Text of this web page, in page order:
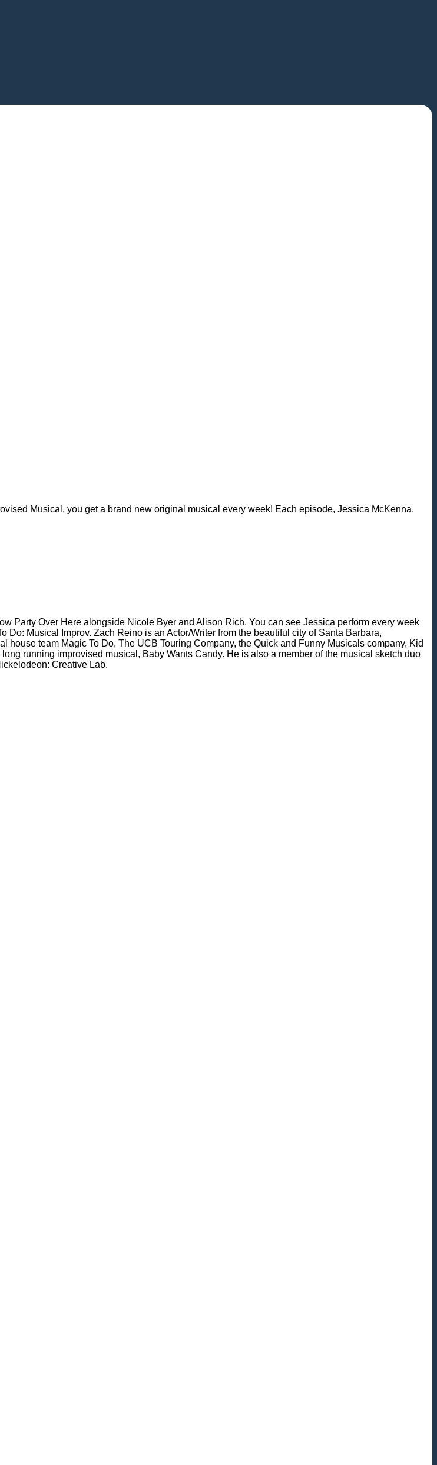
Musical, you get a brand new original musical every week! Each episode, Jessica McKenna,
Party Over Here alongside Nicole Byer and Alison Rich. You can see Jessica perform every week
Musical Improv. Zach Reino is an Actor/Writer from the beautiful city of Santa Barbara,
team Magic To Do, The UCB Touring Company, the Quick and Funny Musicals company, Kid
running improvised musical, Baby Wants Candy. He is also a member of the musical sketch duo
Creative Lab.